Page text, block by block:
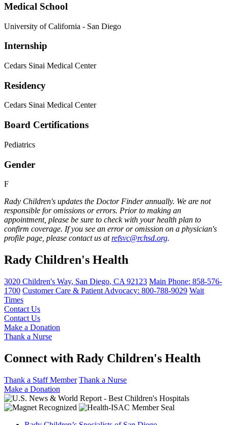
Medical School
University of California - San Diego
Internship
Cedars Sinai Medical Center
Residency
Cedars Sinai Medical Center
Board Certifications
Pediatrics
Gender
F
Rady Children's updates the Doctor Finder annually. We are not
responsible for omissions or errors. Prior to making an
appointment, please be sure to check with your health plan to
confirm coverage. If you see an error or omission on a physician's
profile page, please contact us atrefsvc@rchsd.org.
Rady Children's Health
3020 Children's Way, San Diego, CA 92123 Main Phone: 858-576-
1700 Customer Care & Patient Advocacy: 800-788-9029 Wait
Times
Contact Us
Contact Us
Make a Donation
Thank a Nurse
Connect with Rady Children's Health
Thank a Staff Member Thank a Nurse
Make a Donation